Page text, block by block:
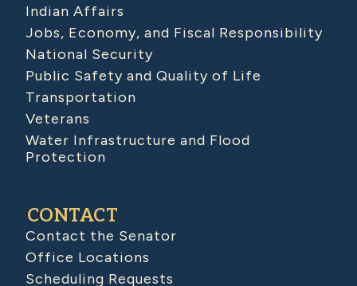
Indian Affairs
Jobs, Economy, and Fiscal Responsibility
National Security
Public Safety and Quality of Life
Transportation
Veterans
Water Infrastructure and Flood
Protection
CONTACT
Contact the Senator
Office Locations
Scheduling Requests